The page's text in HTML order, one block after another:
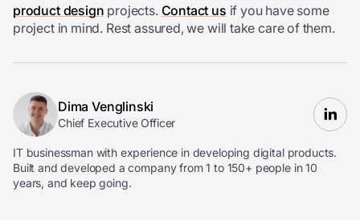
product design projects. Contact us if you have some
project in mind. Rest assured, we will take care of them.
Dima Venglinski
Chief Executive Officer
IT businessman with experience in developing digital products.
Built and developed a company from 1 to 150+ people in 10
years, and keep going.